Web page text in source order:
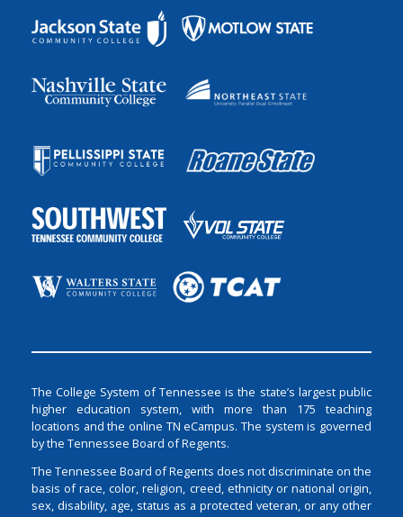
The College System of Tennessee is the state’s largest public
higher education system, with more than 175 teaching
locations and the online TN eCampus. The system is governed
by the Tennessee Board of Regents.
The Tennessee Board of Regents does not discriminate on the
basis of race, color, religion, creed, ethnicity or national origin,
sex, disability, age, status as a protected veteran, or any other